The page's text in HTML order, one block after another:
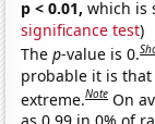
p < 0.01, which is
significance test)
Thep-value is 0.
probable it is
extreme.Note On